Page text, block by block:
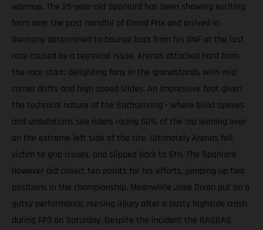
warmup. The 25-year-old Spaniard has been showing exciting
form over the past handful of Grand Prix and arrived in
Germany determined to bounce back from his DNF at the last
race caused by a technical issue. Arenas attacked hard from
the race start; delighting fans in the grandstands with mid-
corner drifts and high speed slides. An impressive feat given
the technical nature of the Sachsenring - where blind apexes
and undulations see riders racing 60% of the lap leaning over
on the extreme left side of the tire. Ultimately Arenas fell
victim to grip issues, and slipped back to 6th. The Spaniard
however did collect ten points for his efforts, jumping up two
positions in the championship. Meanwhile Jake Dixon put on a
gutsy performance, nursing injury after a nasty highside crash
during FP3 on Saturday. Despite the incident the GASGAS